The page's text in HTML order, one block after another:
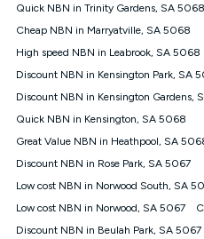
$85.90 thereafter), $84.90
Discount offer for 12
(Diamond nbn® Home Fast
based on current pricing
¹Kogan Internet Price
Internet nbn® Price Pledge,
through the online form.
price you paid to Kogan
from an approved major
iiNet, iPrimus, Internode;
12/1, 25/5, 50/20, 100/20,
month-to-month offer (not
Quick NBN in Trinity Gardens, SA 5068
Cheap NBN in Marryatville, SA 5068
High speed NBN in Leabrook, SA 5068
Discount NBN in Kensington Park, SA
Discount NBN in Kensington Gardens,
Quick NBN in Kensington, SA 5068
Great Value NBN in Heathpool, SA
Discount NBN in Rose Park, SA 5067
Low cost NBN in Norwood South, SA
Low cost NBN in Norwood, SA 5067
Discount NBN in Beulah Park, SA 5067